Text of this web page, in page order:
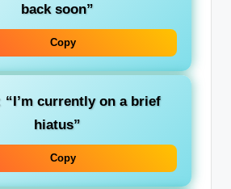
back soon”
Copy
“I’m currently on a brief
hiatus”
Copy